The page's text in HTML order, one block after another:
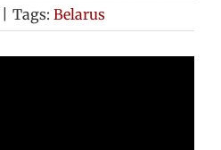
Tags: Belarus